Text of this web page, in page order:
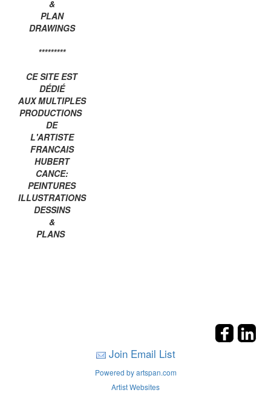
&
PLAN
DRAWINGS
*********
CE SITE EST
DÉDIÉ
AUX MULTIPLES
PRODUCTIONS
DE
L'ARTISTE
FRANCAIS
HUBERT
CANCE:
PEINTURES
ILLUSTRATIONS
DESSINS
&
PLANS
Join Email List
Powered by artspan.com
Artist Websites